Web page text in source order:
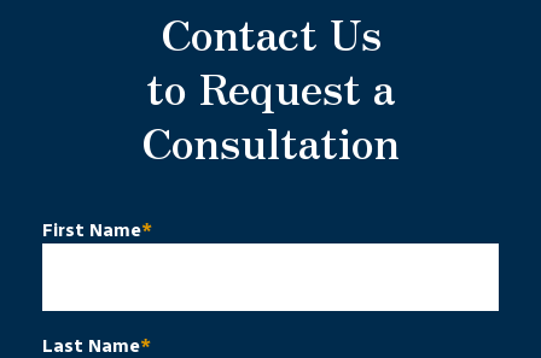
Contact Us
to Request a
Consultation
First Name*
Last Name*